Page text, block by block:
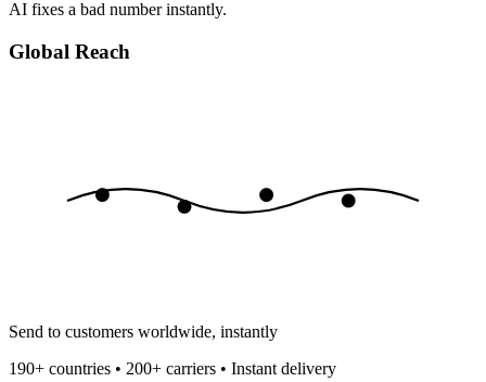
AI fixes a bad number instantly.
Global Reach
Send to customers worldwide, instantly
190+ countries • 200+ carriers • Instant delivery